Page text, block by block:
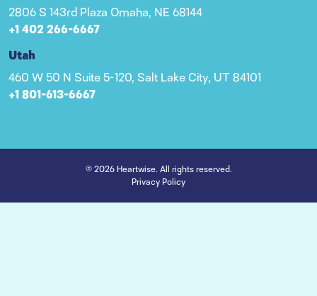
2806 S 143rd Plaza Omaha, NE 68144
+1 402 266-6667
Utah
460 W 50 N Suite 5-120, Salt Lake City, UT 84101
+1 801-613-6667
© 2026 Heartwise. All rights reserved.
Privacy Policy